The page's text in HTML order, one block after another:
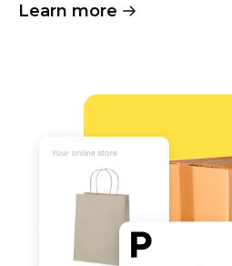
Learn more